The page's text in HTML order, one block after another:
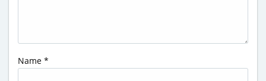
Name *